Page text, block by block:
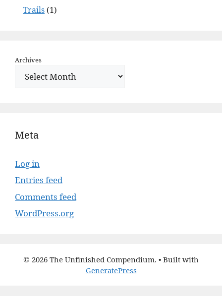
Trails (1)
Archives
Meta
Log in
Entries feed
Comments feed
WordPress.org
© 2026 The Unfinished Compendium. • Built with
GeneratePress